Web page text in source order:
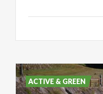
ACTIVE & GREEN